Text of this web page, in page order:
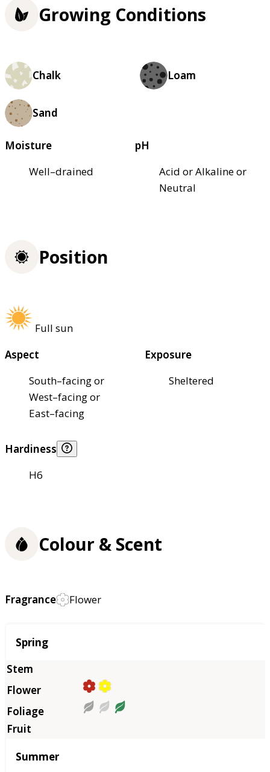
Growing Conditions
Chalk Loam
Sand
Moisture
Well–drained
pH
Acid or Alkaline or
Neutral
Position
Full sun
Aspect
South–facing or
West–facing or
East–facing
Exposure
Sheltered
Hardiness
H6
Colour & Scent
Fragrance Flower
Season
Spring
Summer